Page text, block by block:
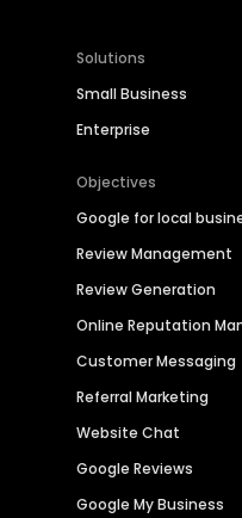
Solutions
Small Business
Enterprise
Objectives
Google for local
Review Management
Review Generation
Online Reputation
Customer Messaging
Referral Marketing
Website Chat
Google Reviews
Google My Business